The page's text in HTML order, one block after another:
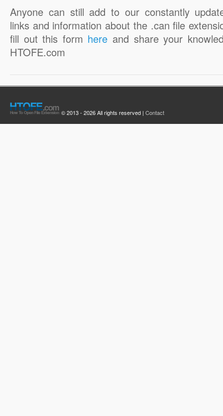
Anyone can still add to our constantly
links and information about the .can file
fill out this form here and share your
HTOFE.com
© 2013 - 2026 All rights reserved | Contact